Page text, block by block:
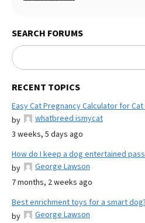
SEARCH FORUMS
RECENT TOPICS
Easy Cat Pregnancy Calculator for
by
whatbreed ismycat
3 weeks, 5 days ago
How do I keep a dog entertained
by
George Lawson
7 months, 2 weeks ago
Best enrichment toys for a smart
by
George Lawson